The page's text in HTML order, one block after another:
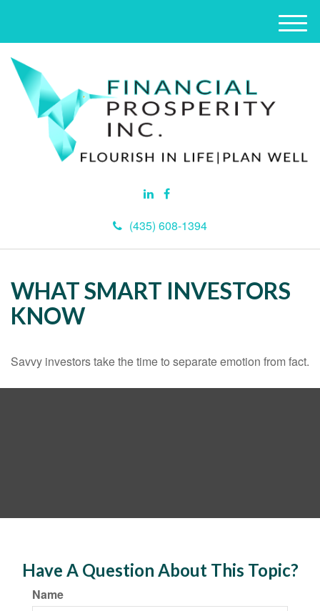
(435) 608-1394
M
e
WHAT SMART INVESTORS
KNOW
Savvy investors take the time to separate emotion from fact.
Have A Question About This Topic?
Name